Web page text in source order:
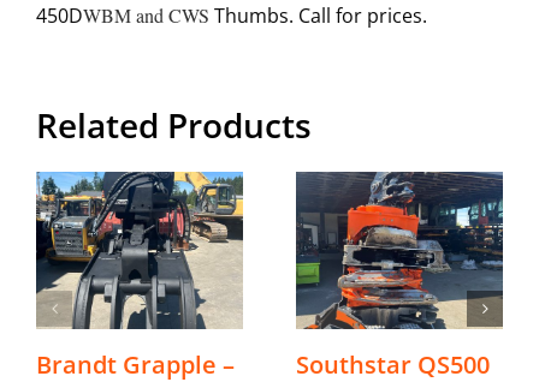
450DWBM and CWS Thumbs. Call for prices.
Related Products
Brandt Grapple –
Southstar QS500